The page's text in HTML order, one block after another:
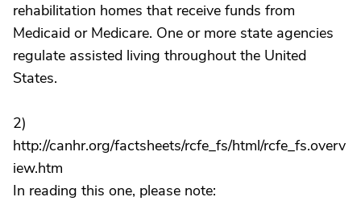
rehabilitation homes that receive funds from
Medicaid or Medicare. One or more state agencies
regulate assisted living throughout the United
States.
2)
http://canhr.org/factsheets/rcfe_fs/html/rcfe_fs.overv
iew.htm
In reading this one, please note: